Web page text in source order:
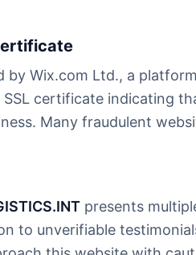
by Wix.com Ltd., a
SSL certificate indicating
Many fraudulent
presents
to unverifiable